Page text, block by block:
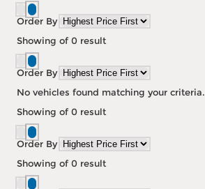
Order By
Showing of 0 result
Order By
No vehicles found matching your criteria.
Showing of 0 result
Order By
Showing of 0 result